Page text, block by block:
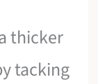
thicker
tacking